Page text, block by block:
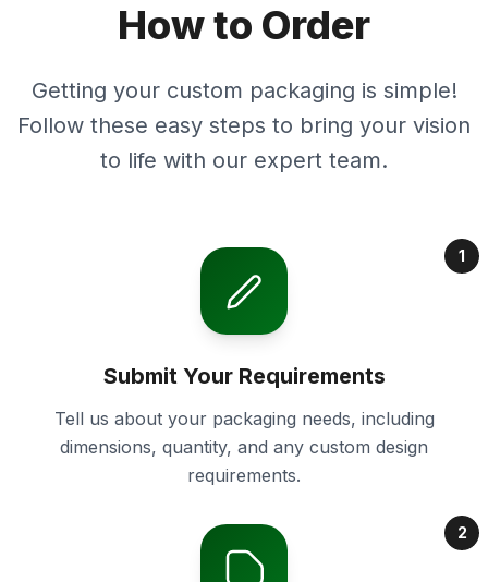
How to Order
Getting your custom packaging is simple!
Follow these easy steps to bring your vision
to life with our expert team.
1
Submit Your Requirements
Tell us about your packaging needs, including
dimensions, quantity, and any custom design
requirements.
2